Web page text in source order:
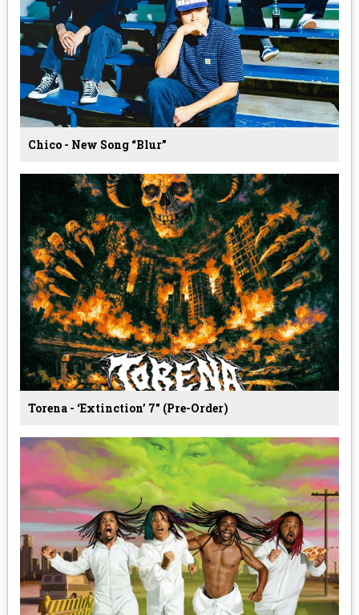
Chico - New Song “Blur”
Torena - ‘Extinction’ 7" (Pre-Order)